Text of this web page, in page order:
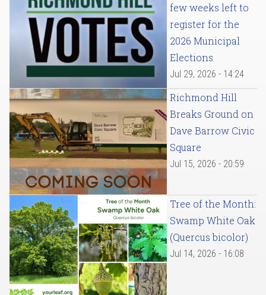
few weeks left to
register for the
2026 Municipal
Elections
Jul 29, 2026 - 14:24
Richmond Hill
Breaks Ground on
Dave Barrow Civic
Square
Jul 15, 2026 - 20:59
Tree of the Month:
Swamp White Oak
(Quercus bicolor)
Jul 14, 2026 - 16:08